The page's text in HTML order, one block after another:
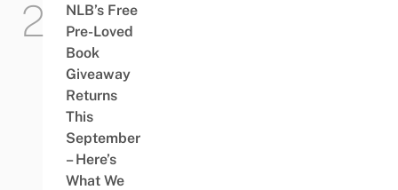
NLB’s Free
Pre-Loved
Book
Giveaway
Returns
This
September
– Here’s
What We